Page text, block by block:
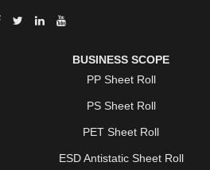
BUSINESS SCOPE
PP Sheet Roll
PS Sheet Roll
PET Sheet Roll
ESD Antistatic Sheet Roll